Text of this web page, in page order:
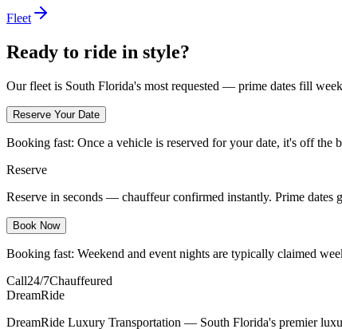
Fleet
Ready to ride in style?
Our fleet is South Florida's most requested — prime dates fill
Reserve Your Date
Booking fast: Once a vehicle is reserved for your date, it's off the
Reserve
Reserve in seconds — chauffeur confirmed instantly. Prime
Book Now
Booking fast: Weekend and event nights are typically claimed
Call24/7Chauffeured
DreamRide
DreamRide Luxury Transportation — South Florida's premier